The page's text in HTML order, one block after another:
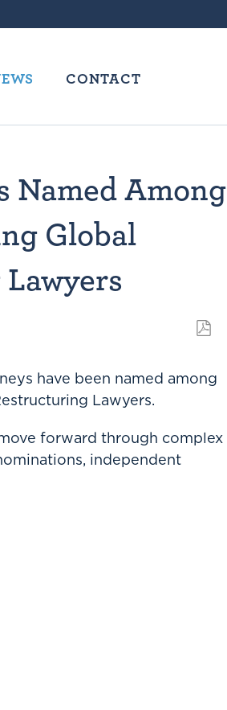
CONTACT
Named Among
Global
have been named among
Lawyers.
forward through complex
independent